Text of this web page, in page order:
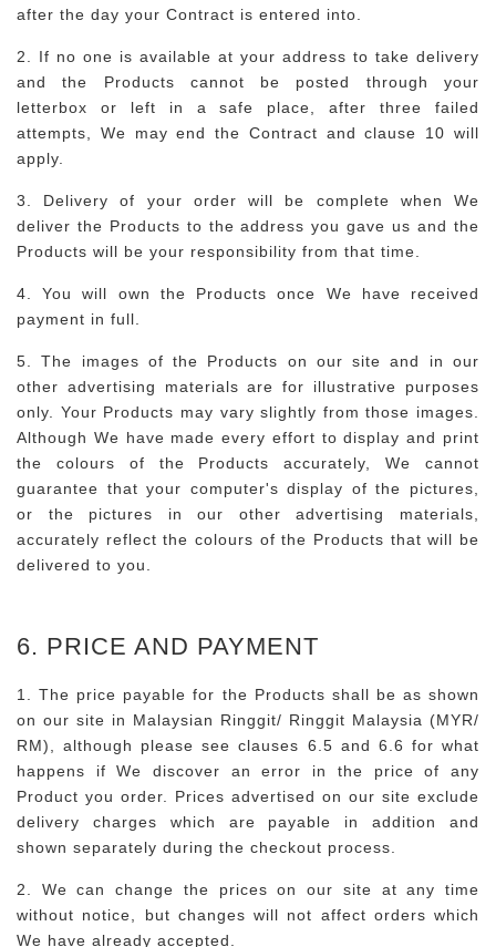
after the day your Contract is entered into.
2. If no one is available at your address to take delivery
and the Products cannot be posted through your
letterbox or left in a safe place, after three failed
attempts, We may end the Contract and clause 10 will
apply.
3. Delivery of your order will be complete when We
deliver the Products to the address you gave us and the
Products will be your responsibility from that time.
4. You will own the Products once We have received
payment in full.
5. The images of the Products on our site and in our
other advertising materials are for illustrative purposes
only. Your Products may vary slightly from those images.
Although We have made every effort to display and print
the colours of the Products accurately, We cannot
guarantee that your computer's display of the pictures,
or the pictures in our other advertising materials,
accurately reflect the colours of the Products that will be
delivered to you.
6. PRICE AND PAYMENT
1. The price payable for the Products shall be as shown
on our site in Malaysian Ringgit/ Ringgit Malaysia (MYR/
RM), although please see clauses 6.5 and 6.6 for what
happens if We discover an error in the price of any
Product you order. Prices advertised on our site exclude
delivery charges which are payable in addition and
shown separately during the checkout process.
2. We can change the prices on our site at any time
without notice, but changes will not affect orders which
We have already accepted.